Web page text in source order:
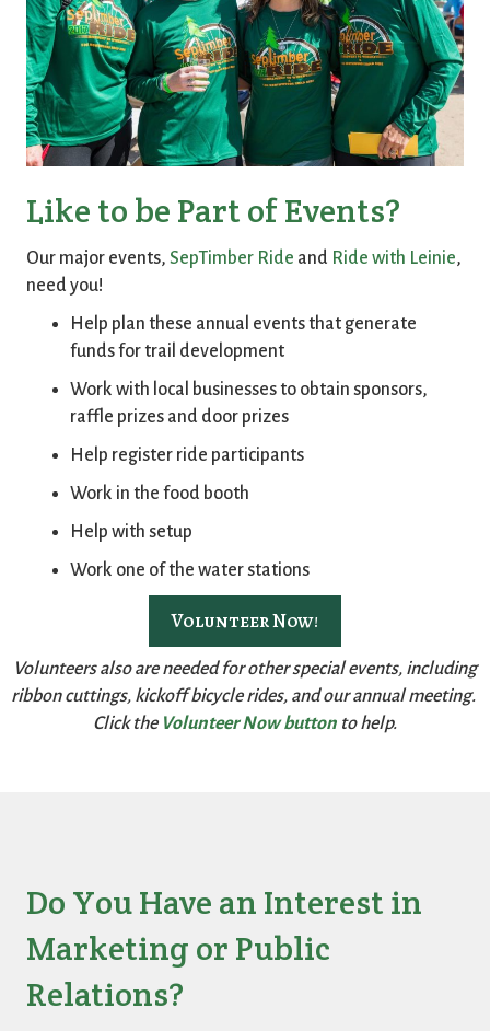
Like to be Part of Events?
Our major events, SepTimber Ride and Ride with Leinie,
need you!
Help plan these annual events that generate
funds for trail development
Work with local businesses to obtain sponsors,
raffle prizes and door prizes
Help register ride participants
Work in the food booth
Help with setup
Work one of the water stations
Volunteer Now!
Volunteers also are needed for other special events, including
ribbon cuttings, kickoff bicycle rides, and our annual meeting.
Click the Volunteer Now button to help.
Do You Have an Interest in
Marketing or Public
Relations?